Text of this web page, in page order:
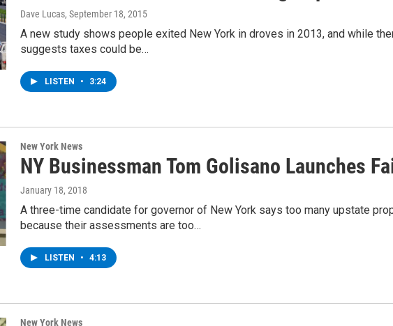
Dave Lucas, September 18, 2015
A new study shows people exited New York in droves in 2013, and while
suggests taxes could be…
LISTEN • 3:24
New York News
NY Businessman Tom Golisano Launches
January 18, 2018
A three-time candidate for governor of New York says too many upstate
because their assessments are too…
LISTEN • 4:13
New York News